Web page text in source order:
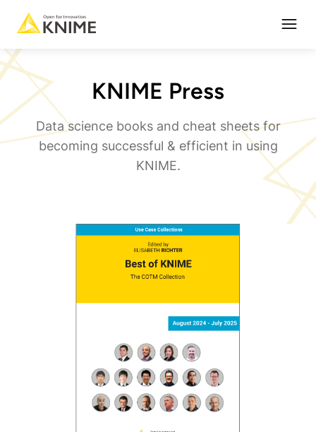
KNIME Press
Data science books and cheat sheets for
becoming successful & efficient in using
KNIME.